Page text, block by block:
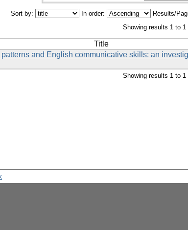
Sort by: In order: Results/
Showing results 1 to 1
Title
and English communicative skills: an
Showing results 1 to 1